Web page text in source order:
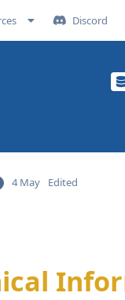
Discord
4 May Edited